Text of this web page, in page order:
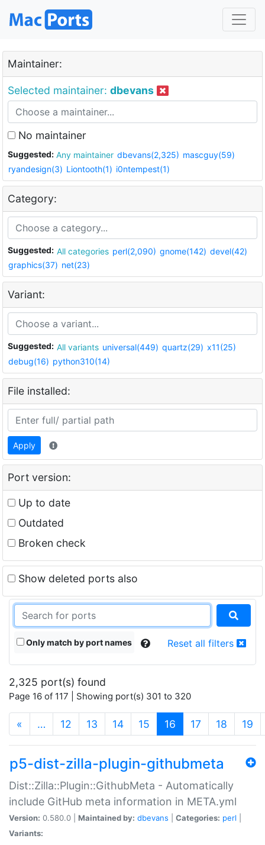
Maintainer:
Selected maintainer: dbevans
No maintainer
Suggested: Any maintainer dbevans(2,325) mascguy(59)
ryandesign(3) Liontooth(1) i0ntempest(1)
Category:
Suggested: All categories perl(2,090) gnome(142) devel(42)
graphics(37) net(23)
Variant:
Suggested: All variants universal(449) quartz(29) x11(25)
debug(16) python310(14)
File installed:
Apply
Port version:
Up to date
Outdated
Broken check
Show deleted ports also
Only match by port names Reset all filters
2,325 port(s) found
Page 16 of 117 | Showing port(s) 301 to 320
« … 12 13 14 15 16 (current)
17 18 19
p5-dist-zilla-plugin-githubmeta
Dist::Zilla::Plugin::GithubMeta - Automatically
include GitHub meta information in META.yml
Version: 0.580.0 | Maintained by: dbevans Categories: perl
Variants: